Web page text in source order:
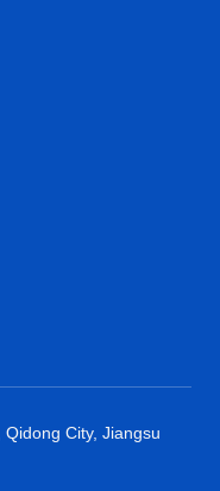
City, Jiangsu